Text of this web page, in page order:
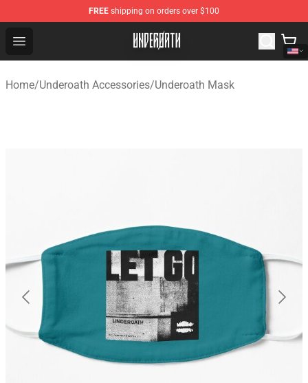
FREE shipping on orders over $100
Open menu
Underoath Store - Official Underoath Merchandise Shop
Home/Underoath Accessories/Underoath Mask